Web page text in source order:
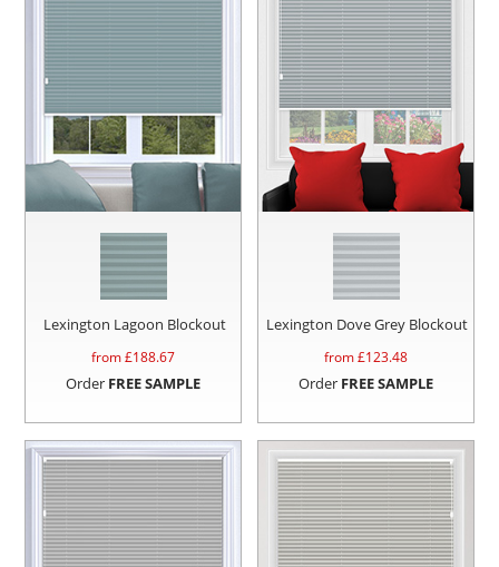
Lexington Lagoon Blockout
from £188.67
Order FREE SAMPLE
Lexington Dove Grey Blockout
from £123.48
Order FREE SAMPLE